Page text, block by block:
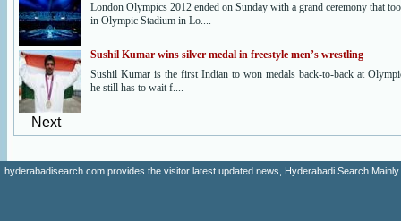
London Olympics 2012 ended on Sunday with a grand ceremony that
in Olympic Stadium in Lo....
Sushil Kumar wins silver medal in freestyle men’s wrestling
Sushil Kumar is the first Indian to won medals back-to-back at
he still has to wait f....
Next
hyderabadisearch.com provides the visitor latest updated news, Hyderabadi Search